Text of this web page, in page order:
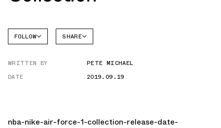
FOLLOW
AIR
SHARE
WRITTEN BY
PETE MICHAEL
DATE
2019.09.19
nba-nike-air-force-1-collection-release-date-